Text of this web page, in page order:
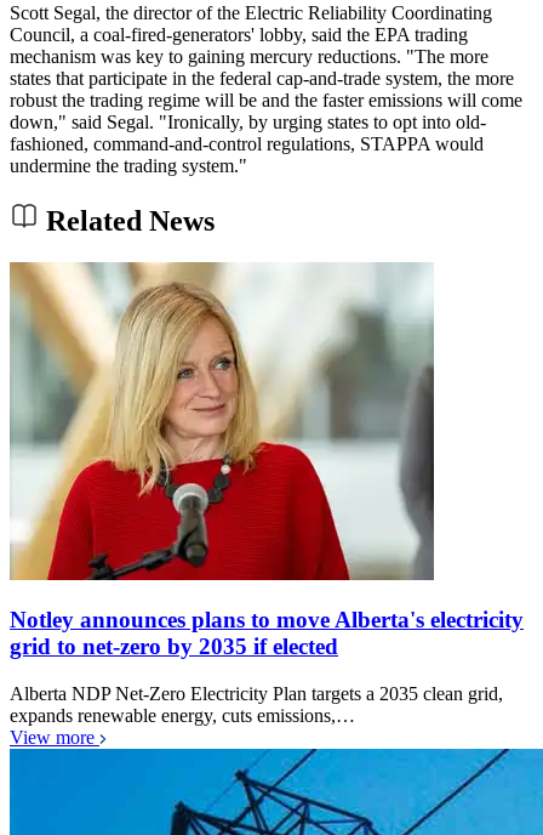
Scott Segal, the director of the Electric Reliability Coordinating
Council, a coal-fired-generators' lobby, said the EPA trading
mechanism was key to gaining mercury reductions. "The more
states that participate in the federal cap-and-trade system, the more
robust the trading regime will be and the faster emissions will come
down," said Segal. "Ironically, by urging states to opt into old-
fashioned, command-and-control regulations, STAPPA would
undermine the trading system."
Related News
Notley announces plans to move Alberta's electricity
grid to net-zero by 2035 if elected
Alberta NDP Net-Zero Electricity Plan targets a 2035 clean grid,
expands renewable energy, cuts emissions,…
View more